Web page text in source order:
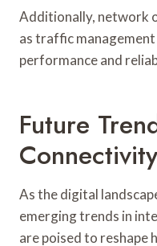
Additionally, network
as traffic management
performance and
Future
As the digital
emerging trends in
are poised to reshape